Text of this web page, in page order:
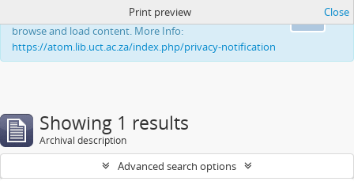
This website uses cookies to enhance your ability to
browse and load content. More Info:
https://atom.lib.uct.ac.za/index.php/privacy-notification
Print preview Close
Showing 1 results
Archival description
Advanced search options